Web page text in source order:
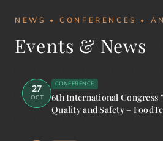
NEWS • CONFERENCES •
Events & News
27
OCT
CONFERENCE
6th International Congress
Quality and Safety –